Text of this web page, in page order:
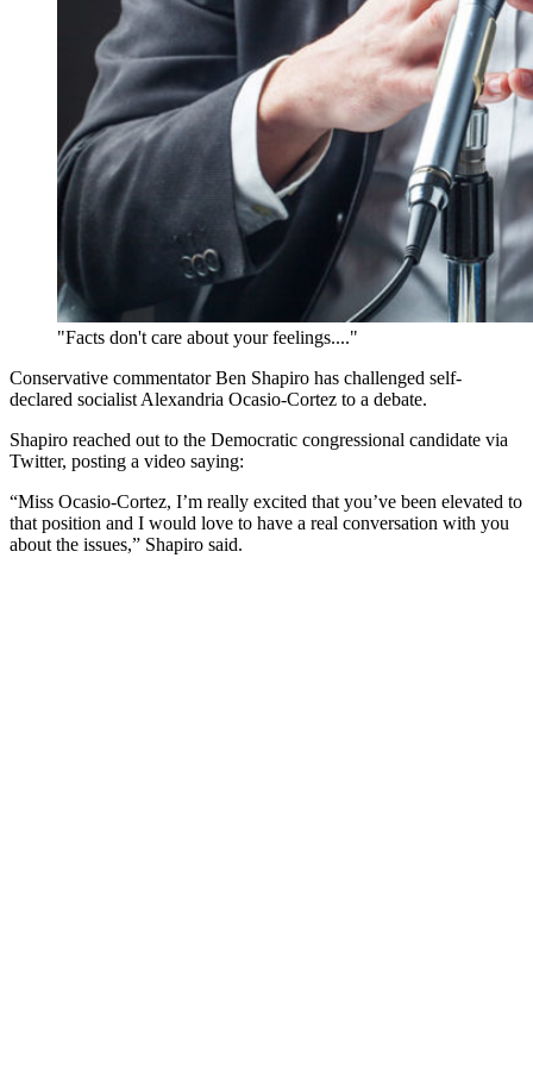
"Facts don't care about your feelings...."
Conservative commentator Ben Shapiro has challenged self-
declared socialist Alexandria Ocasio-Cortez to a debate.
Shapiro reached out to the Democratic congressional candidate via
Twitter, posting a video saying:
“Miss Ocasio-Cortez, I’m really excited that you’ve been elevated to
that position and I would love to have a real conversation with you
about the issues,” Shapiro said.